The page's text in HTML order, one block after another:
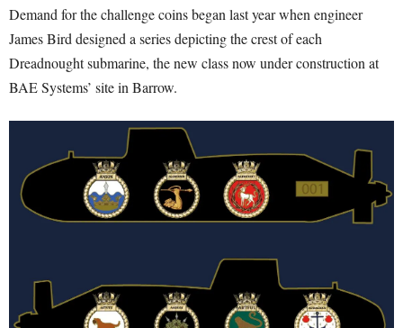
Demand for the challenge coins began last year when engineer
James Bird designed a series depicting the crest of each
Dreadnought submarine, the new class now under construction at
BAE Systems’ site in Barrow.